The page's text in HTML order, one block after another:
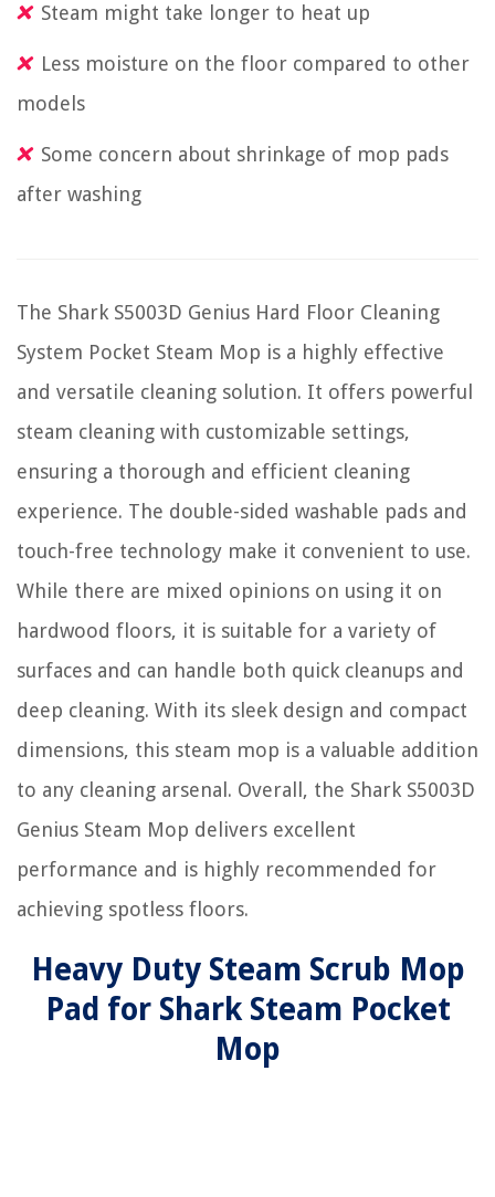
Steam might take longer to heat up
Less moisture on the floor compared to other
models
Some concern about shrinkage of mop pads
after washing
The Shark S5003D Genius Hard Floor Cleaning
System Pocket Steam Mop is a highly effective
and versatile cleaning solution. It offers powerful
steam cleaning with customizable settings,
ensuring a thorough and efficient cleaning
experience. The double-sided washable pads and
touch-free technology make it convenient to use.
While there are mixed opinions on using it on
hardwood floors, it is suitable for a variety of
surfaces and can handle both quick cleanups and
deep cleaning. With its sleek design and compact
dimensions, this steam mop is a valuable addition
to any cleaning arsenal. Overall, the Shark S5003D
Genius Steam Mop delivers excellent
performance and is highly recommended for
achieving spotless floors.
Heavy Duty Steam Scrub Mop
Pad for Shark Steam Pocket
Mop